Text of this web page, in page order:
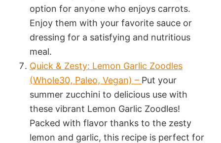
option for anyone who enjoys carrots.
Enjoy them with your favorite sauce or
dressing for a satisfying and nutritious
meal.
Quick & Zesty: Lemon Garlic Zoodles
(Whole30, Paleo, Vegan) – Put your
summer zucchini to delicious use with
these vibrant Lemon Garlic Zoodles!
Packed with flavor thanks to the zesty
lemon and garlic, this recipe is perfect for